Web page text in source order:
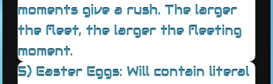
moments give a rush. The larger
the fleet, the larger the fleeting
moment.
5) Easter Eggs: Will contain literal